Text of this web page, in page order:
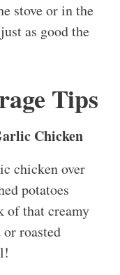
stove or in the
as good the
Tips
Chicken
chicken over
potatoes
of that creamy
roasted